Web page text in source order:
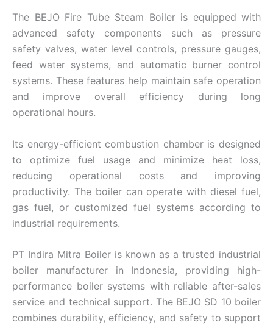
The BEJO Fire Tube Steam Boiler is equipped with
advanced safety components such as pressure
safety valves, water level controls, pressure gauges,
feed water systems, and automatic burner control
systems. These features help maintain safe operation
and improve overall efficiency during long
operational hours.
Its energy-efficient combustion chamber is designed
to optimize fuel usage and minimize heat loss,
reducing operational costs and improving
productivity. The boiler can operate with diesel fuel,
gas fuel, or customized fuel systems according to
industrial requirements.
PT Indira Mitra Boiler is known as a trusted industrial
boiler manufacturer in Indonesia, providing high-
performance boiler systems with reliable after-sales
service and technical support. The BEJO SD 10 boiler
combines durability, efficiency, and safety to support